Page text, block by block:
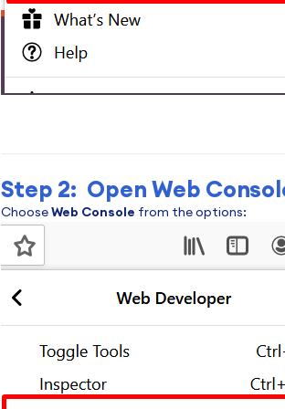
Step 2: Open Web
ChooseWeb Console from the options: